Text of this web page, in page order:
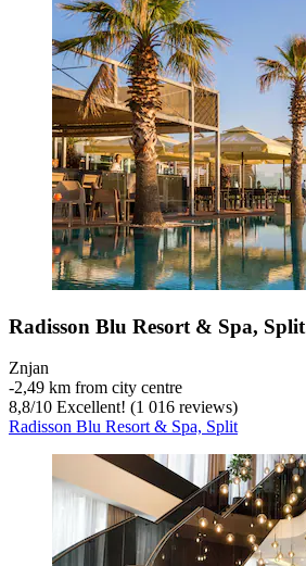
Radisson Blu Resort & Spa, Split
Znjan
‐2,49 km from city centre
8,8/10 Excellent! (1 016 reviews)
Radisson Blu Resort & Spa, Split